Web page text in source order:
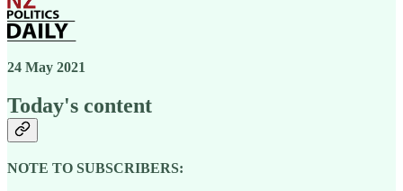
24 May 2021
Today's content
NOTE TO SUBSCRIBERS: